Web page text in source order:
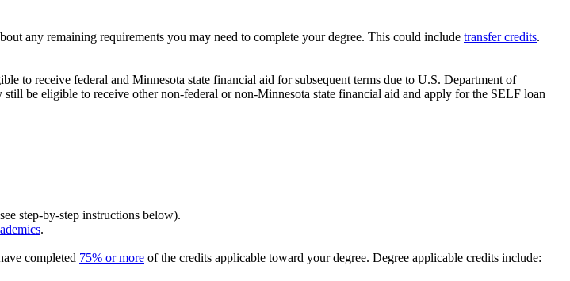
any remaining requirements you may need to complete your degree. This could include transfer credits.
to receive federal and Minnesota state financial aid for subsequent terms due to U.S. Department of
be eligible to receive other non-federal or non-Minnesota state financial aid and apply for the SELF loan
step-by-step instructions below).
.
completed 75% or more of the credits applicable toward your degree. Degree applicable credits include: